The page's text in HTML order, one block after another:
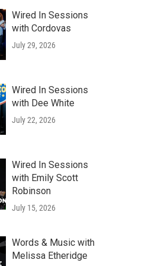
Wired In Sessions
with Cordovas
July 29, 2026
Wired In Sessions
with Dee White
July 22, 2026
Wired In Sessions
with Emily Scott
Robinson
July 15, 2026
Words & Music with
Melissa Etheridge